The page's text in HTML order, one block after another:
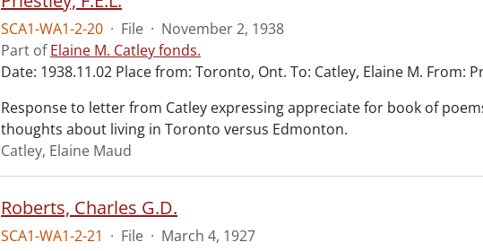
SCA1-WA1-2-20 · File · November 2, 1938
Part ofElaine M. Catley fonds.
Date: 1938.11.02 Place from: Toronto, Ont. To: Catley, Elaine M. From:
Response to letter from Catley expressing appreciate for book of
thoughts about living in Toronto versus Edmonton.
Catley, Elaine Maud
Roberts, Charles G.D.
SCA1-WA1-2-21 · File · March 4, 1927